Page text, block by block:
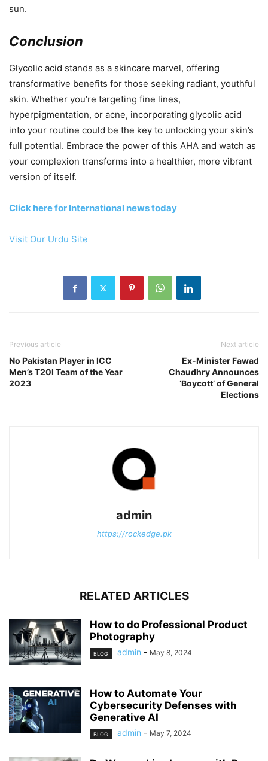
sun.
Conclusion
Glycolic acid stands as a skincare marvel, offering
transformative benefits for those seeking radiant, youthful
skin. Whether you’re targeting fine lines,
hyperpigmentation, or acne, incorporating glycolic acid
into your routine could be the key to unlocking your skin’s
full potential. Embrace the power of this AHA and watch as
your complexion transforms into a healthier, more vibrant
version of itself.
Click here for International news today
Visit Our Urdu Site
Previous article
No Pakistan Player in ICC
Men’s T20I Team of the Year
2023
Next article
Ex-Minister Fawad
Chaudhry Announces
‘Boycott’ of General
Elections
admin
https://rockedge.pk
RELATED ARTICLES
How to do Professional Product
Photography
BLOG admin - May 8, 2024
How to Automate Your
Cybersecurity Defenses with
Generative AI
BLOG admin - May 7, 2024